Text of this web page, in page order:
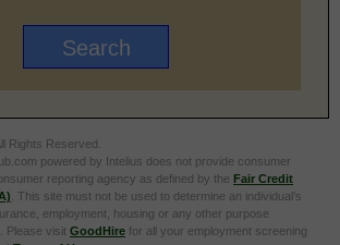
Rights Reserved.
powered by Intelius does not provide consumer
reporting agency as defined by the Fair Credit
. This site must not be used to determine an individual’s
employment, housing or any other purpose
Please visit GoodHire for all your employment screening